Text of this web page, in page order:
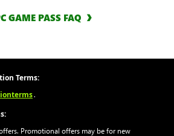
GAME PASS FAQ
Terms:
.
Promotional offers may be for new